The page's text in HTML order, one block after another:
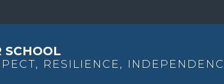
SCHOOL
RESILIENCE,